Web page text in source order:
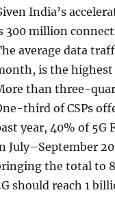
India’s
300 million
average data
is the highest
than three-
third of CSPs
year, 40% of 5G
July–September
the total to
should reach 1